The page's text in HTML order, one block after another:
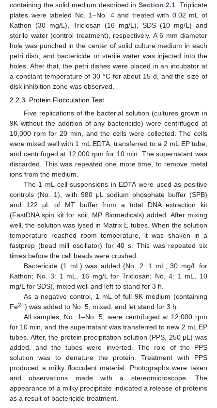
containing the solid medium described in Section 2.1 . Triplicate
plates were labeled No. 1–No. 4 and treated with 0.02 mL of
Kathon (30 mg/L), Triclosan (16 mg/L), SDS (10 mg/L) and
sterile water (control treatment), respectively. A 6 mm diameter
hole was punched in the center of solid culture medium in each
petri dish, and bactericide or sterile water was injected into the
holes. After that, the petri dishes were placed in an incubator at
a constant temperature of 30 °C for about 15 d, and the size of
disk inhibition zone was observed.
2.2.3. Protein Flocculation Test
Five replications of the bacterial solution (cultures grown in
9K without the addition of any bactericide) were centrifuged at
10,000 rpm for 20 min, and the cells were collected. The cells
were mixed well with 1 mL EDTA, transferred to a 2 mL EP tube,
and centrifuged at 12,000 rpm for 10 min. The supernatant was
discarded. This was repeated one more time, to remove metal
ions from the medium.
The 1 mL cell suspensions in EDTA were used as positive
controls (No. 1), with 980 μL sodium phosphate buffer (SPB)
and 122 μL of MT buffer from a total DNA extraction kit
(FastDNA spin kit for soil, MP Biomedicals) added. After mixing
well, the solution was lysed in Matrix E tubes. When the solution
temperature reached room temperature, it was shaken in a
fastprep (bead mill oscillator) for 40 s. This was repeated six
times before the cell beads were crushed.
Bactericide (1 mL) was added (No. 2: 1 mL, 30 mg/L for
Kathon; No. 3: 1 mL, 16 mg/L for Triclosan; No. 4: 1 mL, 10
mg/L for SDS), mixed well and left to stand for 3 h.
As a negative control, 1 mL of full 9K medium (containing
Fe2+) was added to No. 5, mixed, and let stand for 3 h.
All samples, No. 1–No. 5, were centrifuged at 12,000 rpm
for 10 min, and the supernatant was transferred to new 2 mL EP
tubes. After, the protein precipitation solution (PPS, 250 μL) was
added, and the tubes were inverted. The role of the PPS
solution was to denature the protein. Treatment with PPS
produced a milky flocculent material. Photographs were taken
and observations made with a stereomicroscope. The
appearance of a milky precipitate indicated a release of proteins
as a result of bactericide treatment.
13. May
14. May
15. May
16. May
17. May
18. May
19. May
20. May
21. May
23. May
24. May
25. May
26. May
27. May
28. May
29. May
30. May
31. May
2. Jun
3. Jun
4. Jun
5. Jun
6. Jun
7. Jun
8. Jun
9. Jun
10. Jun
12. Jun
13. Jun
14. Jun
15. Jun
16. Jun
17. Jun
18. Jun
19. Jun
20. Jun
22. Jun
23. Jun
24. Jun
25. Jun
26. Jun
27. Jun
28. Jun
29. Jun
30. Jun
2. Jul
3. Jul
4. Jul
5. Jul
6. Jul
7. Jul
8. Jul
9. Jul
10. Jul
12. Jul
13. Jul
14. Jul
15. Jul
16. Jul
17. Jul
18. Jul
19. Jul
20. Jul
22. Jul
23. Jul
24. Jul
25. Jul
26. Jul
27. Jul
28. Jul
29. Jul
30. Jul
1. Aug
2. Aug
3. Aug
4. Aug
5. Aug
6. Aug
7. Aug
8. Aug
9. Aug